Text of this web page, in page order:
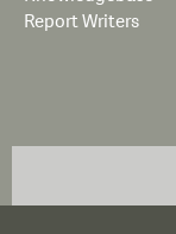
Report Writers